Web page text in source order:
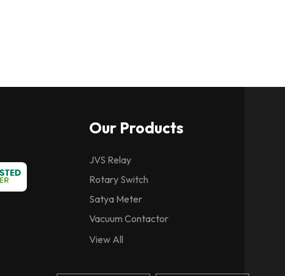
Our Products
JVS Relay
Rotary Switch
Satya Meter
Vacuum Contactor
Spring Charging Motor
View All